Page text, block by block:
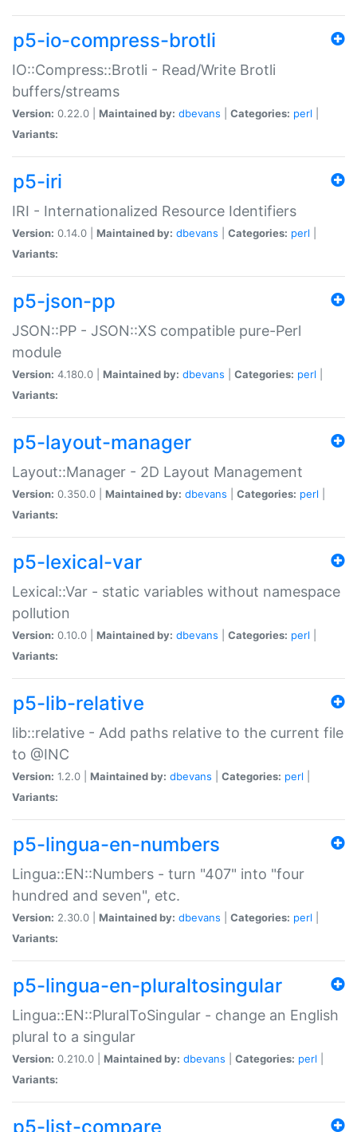
p5-io-compress-brotli
IO::Compress::Brotli - Read/Write Brotli
buffers/streams
Version: 0.22.0 | Maintained by: dbevans Categories: perl
Variants:
p5-iri
IRI - Internationalized Resource Identifiers
Version: 0.14.0 | Maintained by: dbevans Categories: perl
Variants:
p5-json-pp
JSON::PP - JSON::XS compatible pure-Perl
module
Version: 4.180.0 | Maintained by: dbevans Categories: perl
Variants:
p5-layout-manager
Layout::Manager - 2D Layout Management
Version: 0.350.0 | Maintained by: dbevans Categories: perl
Variants:
p5-lexical-var
Lexical::Var - static variables without namespace
pollution
Version: 0.10.0 | Maintained by: dbevans Categories: perl
Variants:
p5-lib-relative
lib::relative - Add paths relative to the current file
to @INC
Version: 1.2.0 | Maintained by: dbevans Categories: perl
Variants:
p5-lingua-en-numbers
Lingua::EN::Numbers - turn "407" into "four
hundred and seven", etc.
Version: 2.30.0 | Maintained by: dbevans Categories: perl
Variants:
p5-lingua-en-pluraltosingular
Lingua::EN::PluralToSingular - change an English
plural to a singular
Version: 0.210.0 | Maintained by: dbevans Categories: perl
Variants:
p5-list-compare